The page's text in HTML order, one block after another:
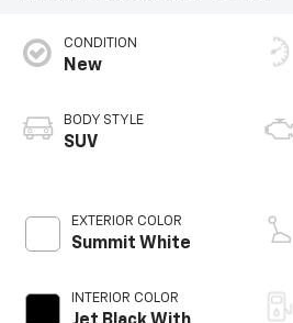
CONDITION
New
BODY STYLE
SUV
EXTERIOR COLOR
Summit White
INTERIOR COLOR